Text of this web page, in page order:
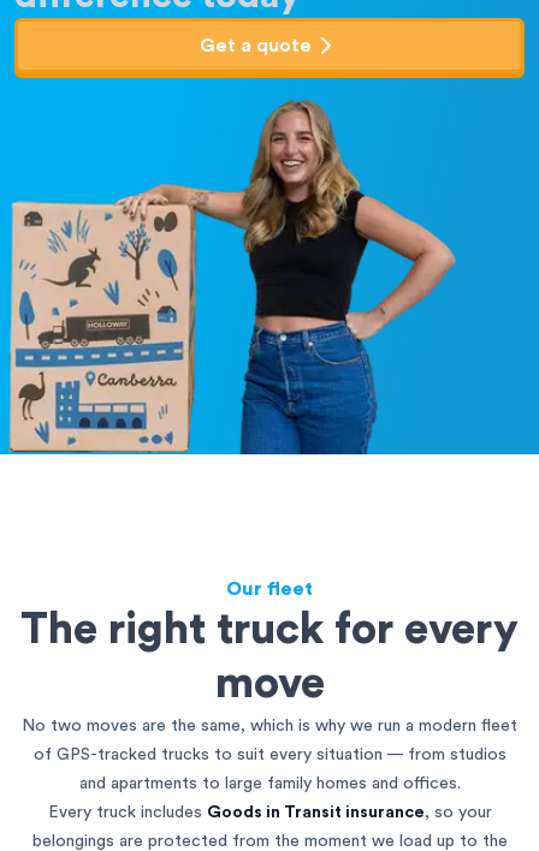
Get a quote
Our fleet
The right truck for every
move
No two moves are the same, which is why we run a modern fleet
of GPS-tracked trucks to suit every situation — from studios
and apartments to large family homes and offices.
Every truck includes Goods in Transit insurance, so your
belongings are protected from the moment we load up to the